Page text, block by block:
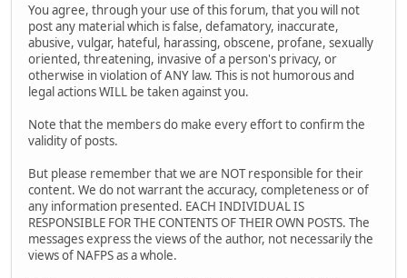
You agree, through your use of this forum, that you will not
post any material which is false, defamatory, inaccurate,
abusive, vulgar, hateful, harassing, obscene, profane, sexually
oriented, threatening, invasive of a person's privacy, or
otherwise in violation of ANY law. This is not humorous and
legal actions WILL be taken against you.
Note that the members do make every effort to confirm the
validity of posts.
But please remember that we are NOT responsible for their
content. We do not warrant the accuracy, completeness or of
any information presented. EACH INDIVIDUAL IS
RESPONSIBLE FOR THE CONTENTS OF THEIR OWN POSTS. The
messages express the views of the author, not necessarily the
views of NAFPS as a whole.